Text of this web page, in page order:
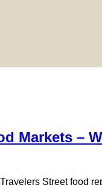
Markets –
Street food